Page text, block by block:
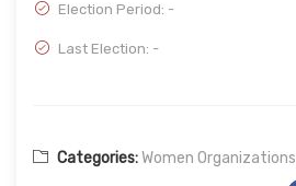
Election Period: -
Last Election: -
Categories:Women Organizations